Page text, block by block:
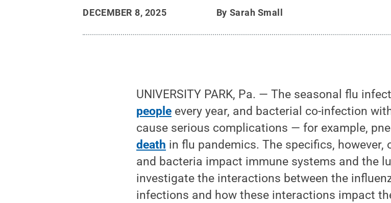
DECEMBER 8, 2025 By Sarah Small
UNIVERSITY PARK, Pa. — The seasonal flu
people every year, and bacterial co-infection
cause serious complications — for example,
death in flu pandemics. The specifics,
and bacteria impact immune systems and the
investigate the interactions between the
infections and how these interactions impact